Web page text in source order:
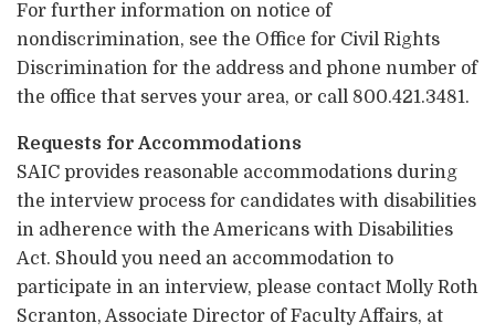
For further information on notice of
nondiscrimination, see the Office for Civil Rights
Discrimination for the address and phone number of
the office that serves your area, or call 800.421.3481.
Requests for Accommodations
SAIC provides reasonable accommodations during
the interview process for candidates with disabilities
in adherence with the Americans with Disabilities
Act. Should you need an accommodation to
participate in an interview, please contact Molly Roth
Scranton, Associate Director of Faculty Affairs, at